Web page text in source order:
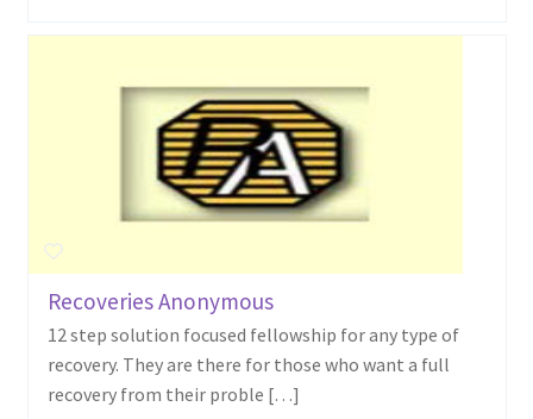
Recoveries Anonymous
12 step solution focused fellowship for any type of
recovery. They are there for those who want a full
recovery from their proble […]